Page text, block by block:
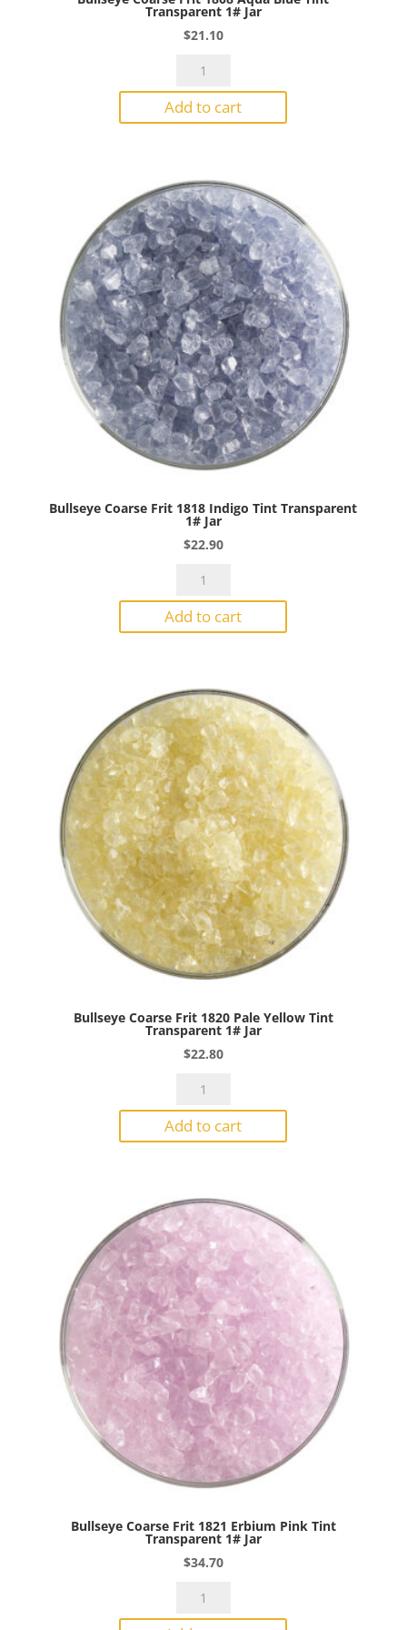
Transparent 1# Jar
$21.10
Bullseye
Frit
1808
Tint
Transparent
1#
Jar
quantity
Add to cart
Bullseye Coarse Frit 1818 Indigo Tint Transparent
1# Jar
$22.90
Bullseye
Frit
1818
Transparent
1#
Jar
quantity
Add to cart
Bullseye Coarse Frit 1820 Pale Yellow Tint
Transparent 1# Jar
$22.80
Bullseye
Frit
1820
Tint
Transparent
1#
Jar
quantity
Add to cart
Bullseye Coarse Frit 1821 Erbium Pink Tint
Transparent 1# Jar
$34.70
Bullseye